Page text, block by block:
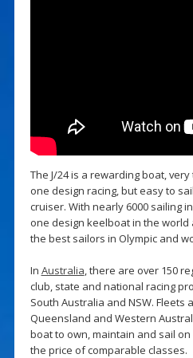
The J/24 is a rewarding boat,
one design racing, but easy to
cruiser. With nearly 6000 sailing
one design keelboat in the
the best sailors in Olympic and
In Australia, there are over 150
club, state and national racing
South Australia and NSW. Fleets
Queensland and Western
boat to own, maintain and sail
the price of comparable classes.